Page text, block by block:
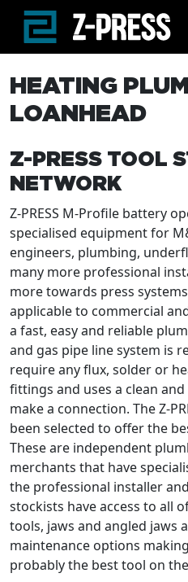
Skip to main content
HEATING
LOANHEAD
Z-PRESS TOOL
NETWORK
Z-PRESS M-Profile battery
specialised equipment for
engineers, plumbing,
many more professional
more towards press
applicable to commercial
a fast, easy and reliable
and gas pipe line system is
require any flux, solder or
fittings and uses a clean
make a connection. The Z-
been selected to offer the
These are independent
merchants that have
the professional installer
stockists have access to all
tools, jaws and angled jaws
maintenance options
probably the best tool on